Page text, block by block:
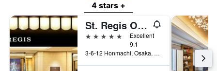
4 stars +
St. Regis Osaka
5 stars
Excellent
9.1
3-6-12 Honmachi, Osaka, Japan